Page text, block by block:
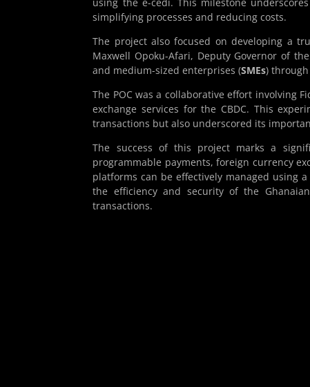
using the e-cedi. This milestone
simplifying processes and reducing costs.
The project also focused on developing a
Maxwell Opoku-Afari, Deputy Governor of
and medium-sized enterprises (SMEs)
The POC was a collaborative effort involving
exchange services for the CBDC. This
transactions but also underscored its
The success of this project marks a
programmable payments, foreign currency
platforms can be effectively managed using
the efficiency and security of the
transactions.